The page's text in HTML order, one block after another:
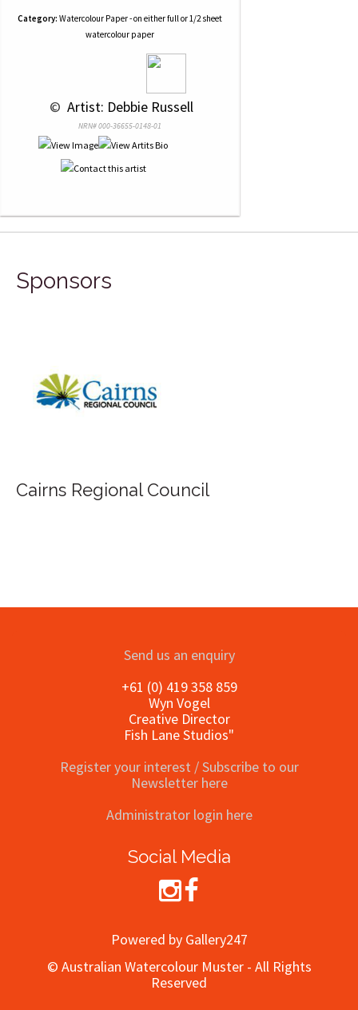
Category: Watercolour Paper - on either full or 1/2 sheet
watercolour paper
© Artist: Debbie Russell
NRN# 000-36655-0148-01
Sponsors
FILA Group Australia
Send us an enquiry
+61 (0) 419 358 859
Wyn Vogel
Creative Director
Fish Lane Studios"
Register your interest / Subscribe to our
Newsletter here
Administrator login here
Social Media
Powered by Gallery247
© Australian Watercolour Muster - All Rights
Reserved